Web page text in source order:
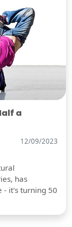
a
12/09/2023
has
- it's turning 50